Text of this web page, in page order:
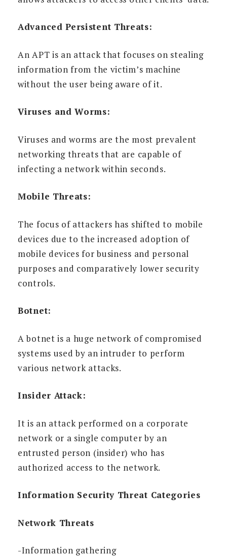
Advanced Persistent Threats:
An APT is an attack that focuses on stealing
information from the victim’s machine
without the user being aware of it.
Viruses and Worms:
Viruses and worms are the most prevalent
networking threats that are capable of
infecting a network within seconds.
Mobile Threats:
The focus of attackers has shifted to mobile
devices due to the increased adoption of
mobile devices for business and personal
purposes and comparatively lower security
controls.
Botnet:
A botnet is a huge network of compromised
systems used by an intruder to perform
various network attacks.
Insider Attack:
It is an attack performed on a corporate
network or a single computer by an
entrusted person (insider) who has
authorized access to the network.
Information Security Threat Categories
Network Threats
-Information gathering